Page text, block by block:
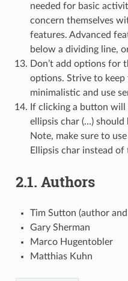
needed for basic
concern themselves
features. Advanced
below a dividing line,
Don’t add options for
options. Strive to
minimalistic and use
If clicking a button will
ellipsis char (…)
Note, make sure to
Ellipsis char instead of
2.1. Authors
Tim Sutton (author
Gary Sherman
Marco Hugentobler
Matthias Kuhn